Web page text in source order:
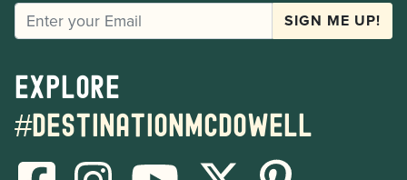
EMAIL SIGN ME UP!
Explore
#destinationmcdowell